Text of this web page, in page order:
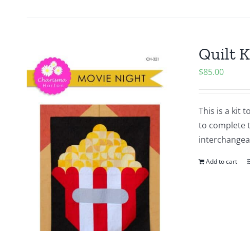
Quilt
$85.00
This is a kit
to complete
Add to cart